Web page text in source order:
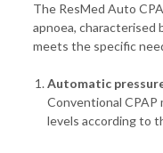
The ResMed Auto
apnoea, characterised
meets the specific
Automatic
Conventional
levels according to